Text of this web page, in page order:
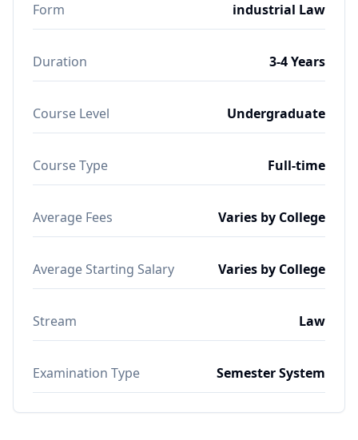
Form
industrial Law
Duration 3-4 Years
Course Level Undergraduate
Course Type Full-time
Average Fees Varies by College
Average Starting Salary Varies by College
Stream Law
Examination Type Semester System